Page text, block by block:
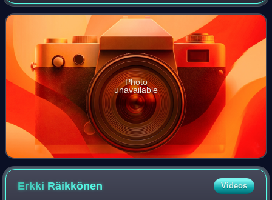
Photo
unavailable
Erkki Räikkönen Videos